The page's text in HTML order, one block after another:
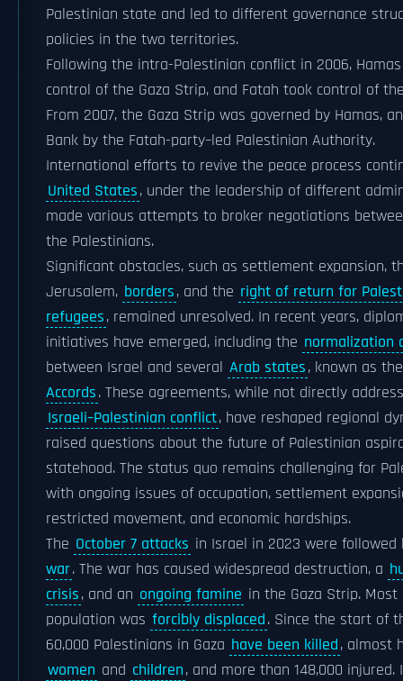
Palestinian state and led to different governance
policies in the two territories.
Following the intra-Palestinian conflict in 2006,
control of the Gaza Strip, and Fatah took control of
From 2007, the Gaza Strip was governed by Hamas,
Bank by the Fatah-party–led Palestinian Authority.
International efforts to revive the peace process
United States, under the leadership of different
made various attempts to broker negotiations
the Palestinians.
Significant obstacles, such as settlement expansion,
Jerusalem, borders, and the right of return for
refugees, remained unresolved. In recent years,
initiatives have emerged, including the normalization
between Israel and several Arab states, known as
Accords. These agreements, while not directly
Israeli–Palestinian conflict, have reshaped regional
raised questions about the future of Palestinian
statehood. The status quo remains challenging for
with ongoing issues of occupation, settlement
restricted movement, and economic hardships.
The October 7 attacks in Israel in 2023 were
war. The war has caused widespread destruction, a
crisis, and an ongoing famine in the Gaza Strip.
population was forcibly displaced. Since the start of
60,000 Palestinians in Gaza have been killed, almost
women and children, and more than 148,000